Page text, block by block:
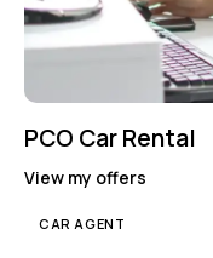
PCO Car Rental
View my offers
CAR AGENT